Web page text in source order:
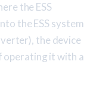
the ESS
the ESS system
the device
operating it with a